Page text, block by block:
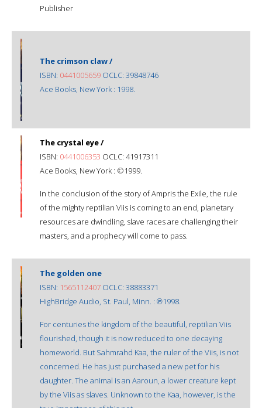
Publisher
The crimson claw /
ISBN: 0441005659 OCLC: 39848746
Ace Books, New York : 1998.
The crystal eye /
ISBN: 0441006353 OCLC: 41917311
Ace Books, New York : ©1999.
In the conclusion of the story of Ampris the Exile, the rule
of the mighty reptilian Viis is coming to an end, planetary
resources are dwindling, slave races are challenging their
masters, and a prophecy will come to pass.
The golden one
ISBN: 1565112407 OCLC: 38883371
HighBridge Audio, St. Paul, Minn. : ℗1998.
For centuries the kingdom of the beautiful, reptilian Viis
flourished, though it is now reduced to one decaying
homeworld. But Sahmrahd Kaa, the ruler of the Viis, is not
concerned. He has just purchased a new pet for his
daughter. The animal is an Aaroun, a lower creature kept
by the Viis as slaves. Unknown to the Kaa, however, is the